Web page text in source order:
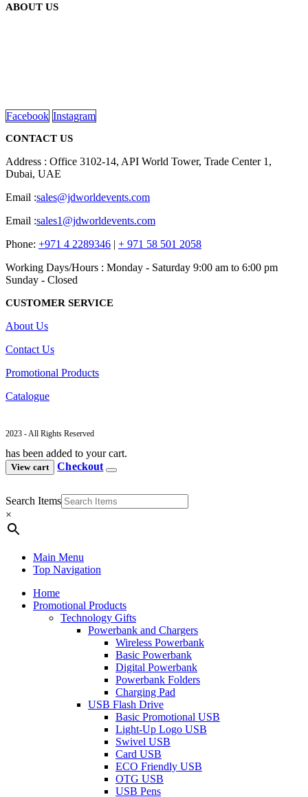
ABOUT US
Facebook Instagram
CONTACT US
Address : Office 3102-14, API World Tower, Trade Center 1,
Dubai, UAE
Email :sales@jdworldevents.com
Email :sales1@jdworldevents.com
Phone: +971 4 2289346
+ 971 58 501 2058
Working Days/Hours : Monday - Saturday 9:00 am to 6:00 pm
Sunday - Closed
CUSTOMER SERVICE
About Us
Contact Us
Promotional Products
Catalogue
2023 - All Rights Reserved
has been added to your cart.
View cart Checkout
Search Items
×
Main Menu
Top Navigation
Home
Promotional Products
Technology Gifts
Powerbank and Chargers
Wireless Powerbank
Basic Powerbank
Digital Powerbank
Powerbank Folders
Charging Pad
USB Flash Drive
Basic Promotional USB
Light-Up Logo USB
Swivel USB
Card USB
ECO Friendly USB
OTG USB
USB Pens